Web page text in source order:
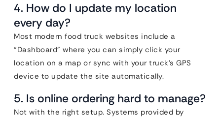
4. How do I update my location
every day?
Most modern food truck websites include a
“Dashboard” where you can simply click your
location on a map or sync with your truck’s GPS
device to update the site automatically.
5. Is online ordering hard to manage?
Not with the right setup. Systems provided by